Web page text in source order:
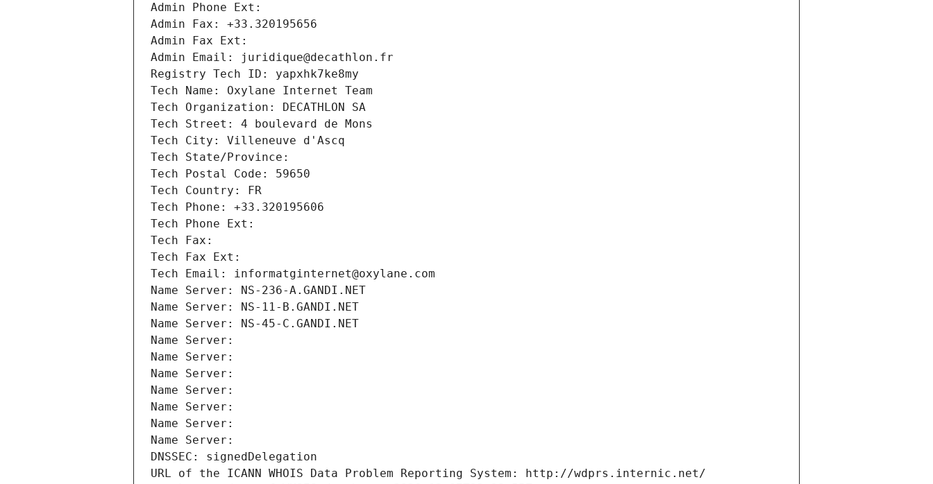
Admin Phone Ext:
Admin Fax: +33.320195656
Admin Fax Ext:
Admin Email: juridique@decathlon.fr
Registry Tech ID: yapxhk7ke8my
Tech Name: Oxylane Internet Team
Tech Organization: DECATHLON SA
Tech Street: 4 boulevard de Mons
Tech City: Villeneuve d'Ascq
Tech State/Province:
Tech Postal Code: 59650
Tech Country: FR
Tech Phone: +33.320195606
Tech Phone Ext:
Tech Fax:
Tech Fax Ext:
Tech Email: informatginternet@oxylane.com
Name Server: NS-236-A.GANDI.NET
Name Server: NS-11-B.GANDI.NET
Name Server: NS-45-C.GANDI.NET
Name Server:
Name Server:
Name Server:
Name Server:
Name Server:
Name Server:
Name Server:
DNSSEC: signedDelegation
URL of the ICANN WHOIS Data Problem Reporting System: http://wdprs.internic.net/